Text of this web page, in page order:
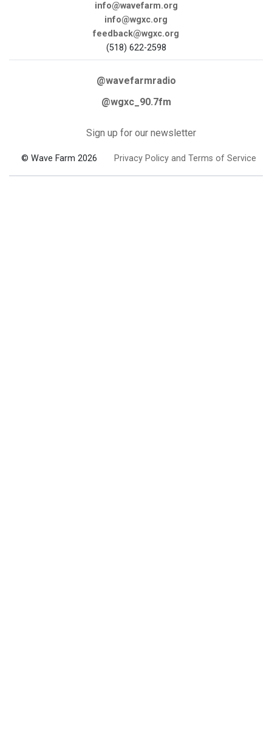
info@wavefarm.org
info@wgxc.org
feedback@wgxc.org
(518) 622-2598
@wavefarmradio
@wgxc_90.7fm
Sign up for our newsletter
© Wave Farm 2026 Privacy Policy and Terms of Service